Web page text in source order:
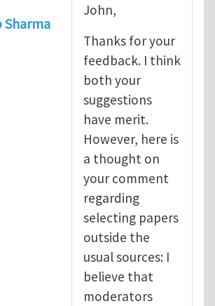
Sharma
re:Journal ClubbyJohn E.
John,
Thanks for your
feedback. I think
both your
suggestions
have merit.
However, here is
a thought on
your comment
regarding
selecting papers
outside the
usual sources: I
believe that
moderators